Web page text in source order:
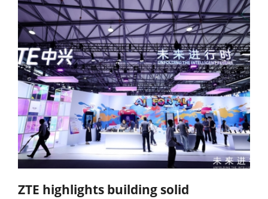
ZTE highlights building solid